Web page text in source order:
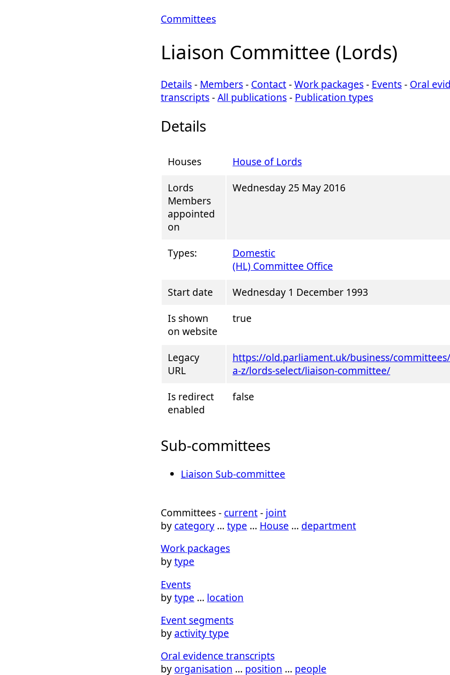
Committees
Liaison Committee (Lords)
Details- Members- Contact-Work packages- Events- Oral
transcripts-All publications- Publication types
Details
Houses
House of Lords
Lords
Members
appointed
on
Wednesday 25 May 2016
Types:
Domestic
(HL) Committee Office
Start date
Wednesday 1 December 1993
Is shown
on website
true
Legacy
URL
https://old.parliament.uk/business/
a-z/lords-select/liaison-committee/
Is redirect
enabled
false
Sub-committees
Liaison Sub-committee
Committees - current- joint
by category … type … House … department
Work packages
bytype
Events
bytype … location
Event segments
by activity type
Oral evidence transcripts
by organisation … position … people